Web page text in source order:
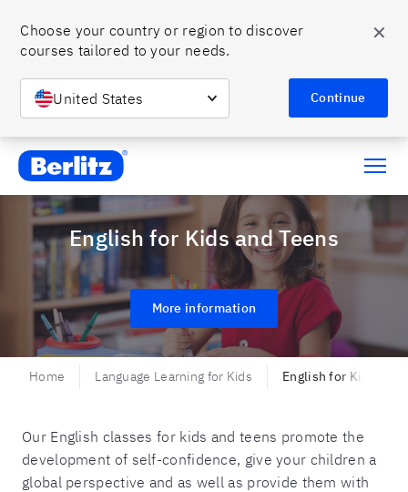
Choose your country or region to discover
courses tailored to your needs.
United States Continue
✕
Berlitz Chile
English for Kids and Teens
More information
Home Language Learning for Kids English for Kids and
Our English classes for kids and teens promote the
development of self-confidence, give your children a
global perspective and as well as provide them with